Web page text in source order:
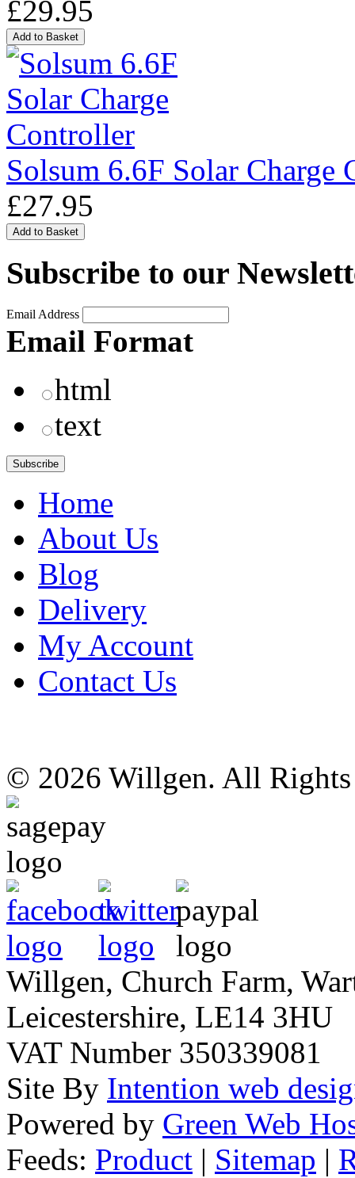
£29.95
Solsum 6.6F Solar Charge
£27.95
Subscribe to our
Email Address
Email Format
html
text
Home
About Us
Blog
Delivery
My Account
Contact Us
© 2026 Willgen. All
Willgen, Church Farm,
Leicestershire, LE14 3HU
VAT Number 350339081
Site By Intention web
Powered by Green Web
Feeds: Product | Sitemap |